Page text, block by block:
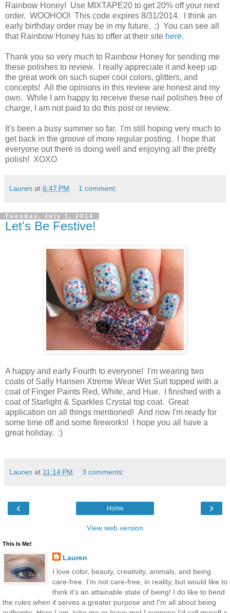
Rainbow Honey! Use MIXTAPE20 to get 20% off your next
order. WOOHOO! This code expires 8/31/2014. I think an
early birthday order may be in my future. :) You can see all
that Rainbow Honey has to offer at their site here.
Thank you so very much to Rainbow Honey for sending me
these polishes to review. I really appreciate it and keep up
the great work on such super cool colors, glitters, and
concepts! All the opinions in this review are honest and my
own. While I am happy to receive these nail polishes free of
charge, I am not paid to do this post or review.
It's been a busy summer so far. I'm still hoping very much to
get back in the groove of more regular posting. I hope that
everyone out there is doing well and enjoying all the pretty
polish! XOXO
Lauren at 6:47 PM 1 comment:
Tuesday, July 1, 2014
Let's Be Festive!
A happy and early Fourth to everyone! I'm wearing two
coats of Sally Hansen Xtreme Wear Wet Suit topped with a
coat of Finger Paints Red, White, and Hue. I finished with a
coat of Starlight & Sparkles Crystal top coat. Great
application on all things mentioned! And now I'm ready for
some time off and some fireworks! I hope you all have a
great holiday. :)
Lauren at 11:14 PM 3 comments:
‹ ›
Home
View web version
This Is Me!
Lauren
I love color, beauty, creativity, animals, and being
care-free. I'm not care-free, in reality, but would like to
think it's an attainable state of being! I do like to bend
the rules when it serves a greater purpose and I'm all about being